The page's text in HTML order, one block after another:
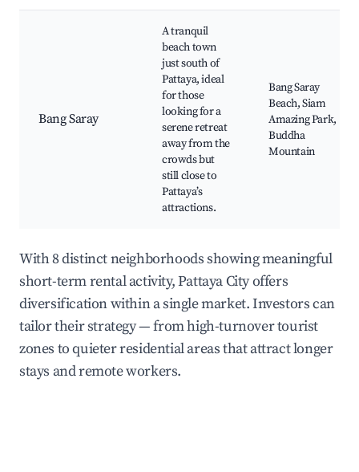
Bang Saray
A tranquil
beach town
just south of
Pattaya, ideal
for those
looking for a
serene retreat
away from the
crowds but
still close to
Pattaya’s
attractions.
Bang Saray
Beach, Siam
Amazing Park,
Buddha
Mountain
With 8 distinct neighborhoods showing meaningful
short-term rental activity, Pattaya City offers
diversification within a single market. Investors can
tailor their strategy — from high-turnover tourist
zones to quieter residential areas that attract longer
stays and remote workers.